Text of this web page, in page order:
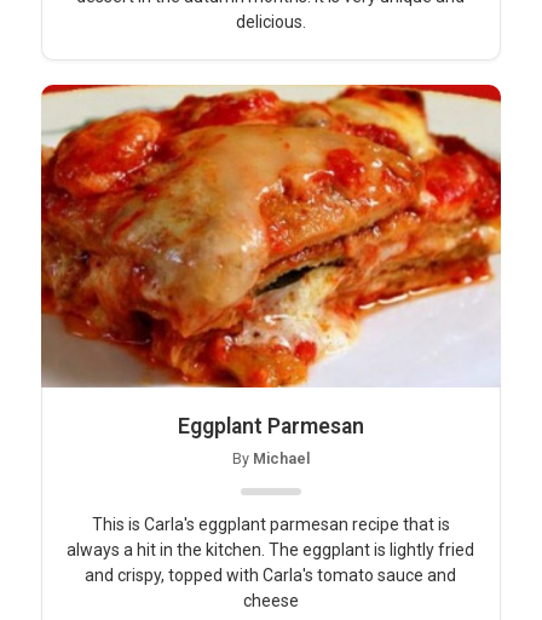
delicious.
Eggplant Parmesan
By Michael
This is Carla's eggplant parmesan recipe that is
always a hit in the kitchen. The eggplant is lightly fried
and crispy, topped with Carla's tomato sauce and
cheese